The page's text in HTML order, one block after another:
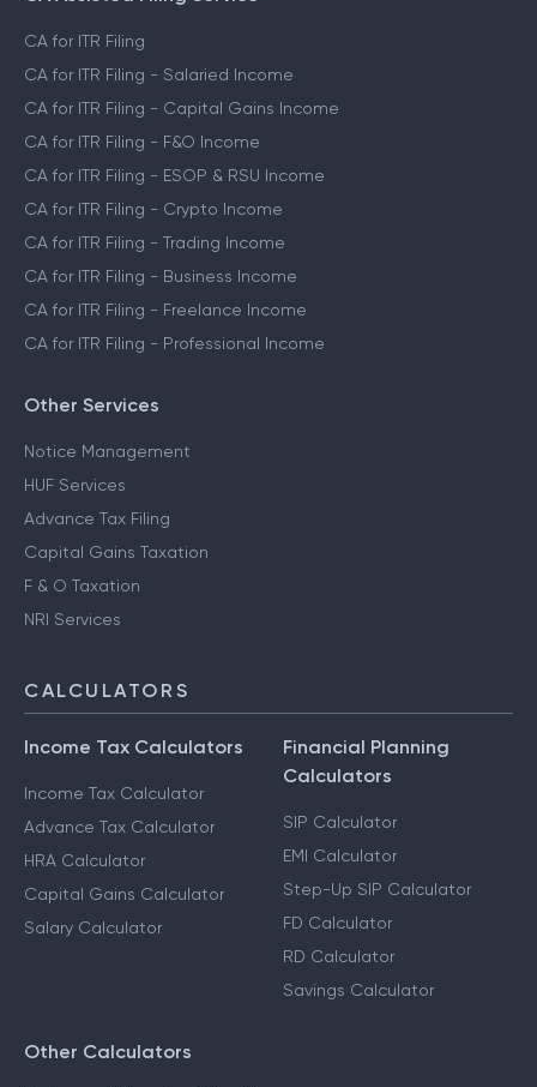
CA for ITR Filing
CA for ITR Filing - Salaried Income
CA for ITR Filing - Capital Gains Income
CA for ITR Filing - F&O Income
CA for ITR Filing - ESOP & RSU Income
CA for ITR Filing - Crypto Income
CA for ITR Filing - Trading Income
CA for ITR Filing - Business Income
CA for ITR Filing - Freelance Income
CA for ITR Filing - Professional Income
Other Services
Notice Management
HUF Services
Advance Tax Filing
Capital Gains Taxation
F & O Taxation
NRI Services
CALCULATORS
Income Tax Calculators
Income Tax Calculator
Advance Tax Calculator
HRA Calculator
Capital Gains Calculator
Salary Calculator
Financial Planning
Calculators
SIP Calculator
EMI Calculator
Step-Up SIP Calculator
FD Calculator
RD Calculator
Savings Calculator
Other Calculators